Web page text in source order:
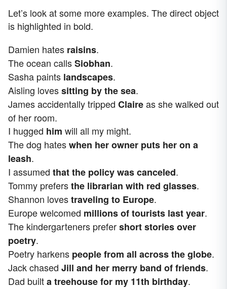
Let’s look at some more examples. The direct object
is highlighted in bold.
Damien hates raisins.
The ocean callsSiobhan.
Sasha paints landscapes.
Aisling lovessitting by the sea.
James accidentally tripped Claireas she walked out
of her room.
I hugged him will all my might.
The dog hateswhen her owner puts her on a
leash.
I assumed that the policy was canceled.
Tommy prefersthe librarian with red glasses.
Shannon lovestraveling to Europe.
Europe welcomed millions of tourists last year.
The kindergarteners prefershort stories over
poetry.
Poetry harkens people from all across the globe.
Jack chased Jill and her merry band of friends.
Dad builta treehouse for my 11th birthday.